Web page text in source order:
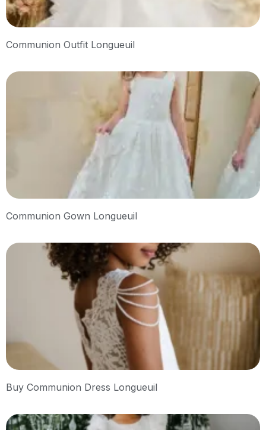
Communion Outfit Longueuil
Communion Gown Longueuil
Buy Communion Dress Longueuil